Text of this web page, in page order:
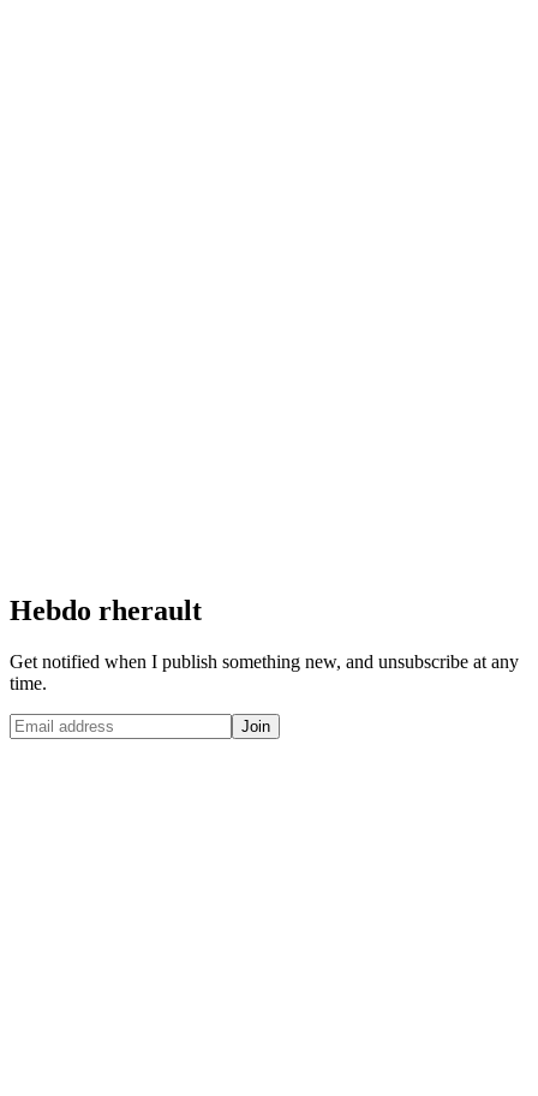
Hebdo rherault
Get notified when I publish something new, and unsubscribe at any
time.
Join